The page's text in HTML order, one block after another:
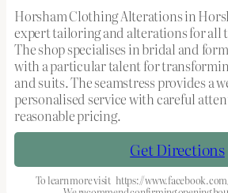
Horsham Clothing Alterations in
expert tailoring and alterations for all
The shop specialises in bridal and
with a particular talent for
and suits. The seamstress provides a
personalised service with careful
reasonable pricing.
Get Directions
To learn more visit https://